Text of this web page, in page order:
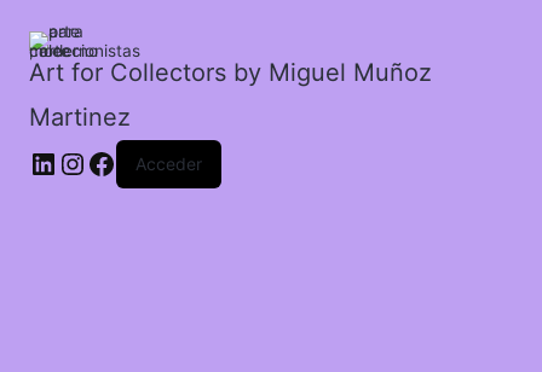
Art for Collectors by Miguel Muñoz
Martinez
Acceder
a
donde
cantidad